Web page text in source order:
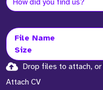
File Name
Size
Drop files to attach, or
Attach CV